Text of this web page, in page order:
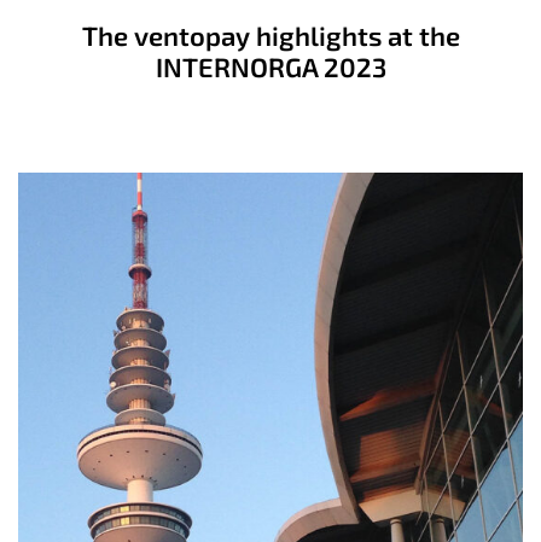
The ventopay highlights at the
INTERNORGA 2023